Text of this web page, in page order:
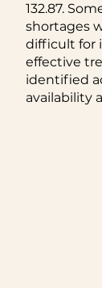
132.87.
shortages
difficult for
effective
identified
availability